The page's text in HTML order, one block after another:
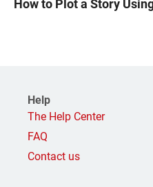
How to Plot a Story
Help
The Help Center
FAQ
Contact us